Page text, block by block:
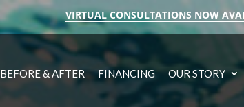
VIRTUAL CONSULTATIONS NOW
BEFORE & AFTER FINANCING OUR STORY